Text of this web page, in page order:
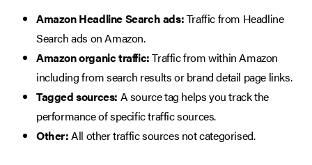
Amazon Headline Search ads:Traffic from Headline
Search ads on Amazon.
Amazon organic traffic:Traffic from within Amazon
including from search results or brand detail page links.
Tagged sources: A source tag helps you track the
performance of specific traffic sources.
Other:All other traffic sources not categorised.